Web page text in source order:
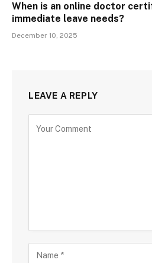
When is an online doctor
immediate leave needs?
December 10, 2025
LEAVE A REPLY